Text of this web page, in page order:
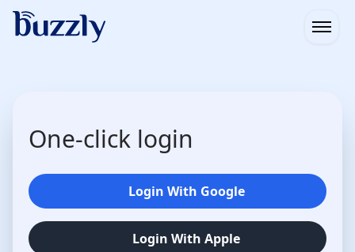
One-click login
Login With Google
Login With Apple